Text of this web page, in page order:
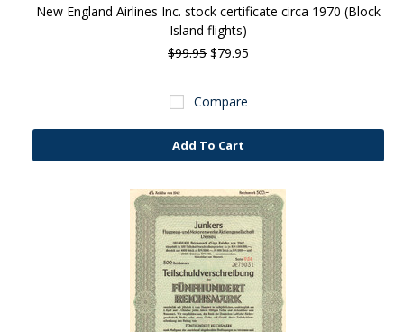
New England Airlines Inc. stock certificate circa 1970 (Block
Island flights)
$99.95 $79.95
Compare
Add To Cart